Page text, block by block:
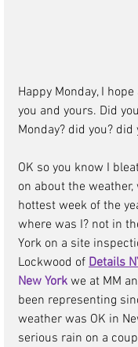
Happy Monday, I
you and yours. Did
Monday? did you? did
OK so you know I
on about the
hottest week of the
where was I? not in
York on a site
Lockwood of Details
New York we at MM
been representing
weather was OK in
serious rain on a